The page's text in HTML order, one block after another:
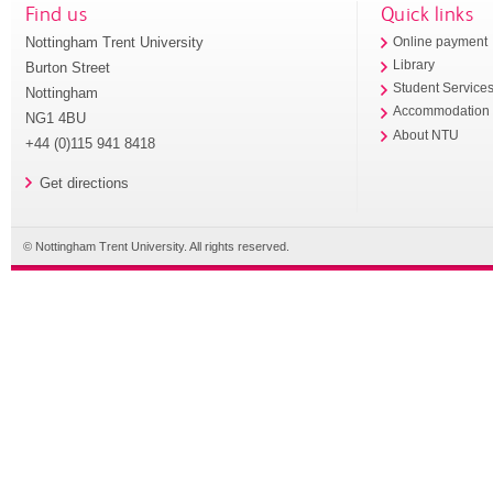
Find us
Nottingham Trent University
Burton Street
Nottingham
NG1 4BU
+44 (0)115 941 8418
Get directions
Quick links
Online payment
Library
Student
Accommodation
About NTU
© Nottingham Trent University. All rights reserved.